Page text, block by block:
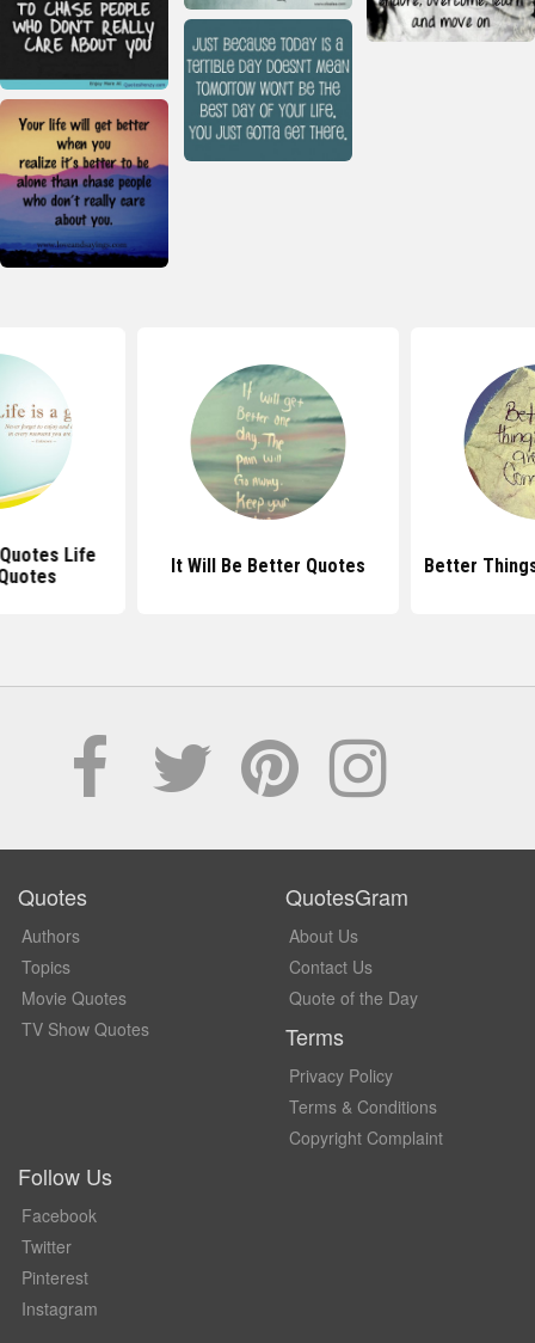
Life
It Will Be Better Quotes Better
Quotes
Authors
Topics
Movie Quotes
TV Show Quotes
QuotesGram
About Us
Contact Us
Quote of the Day
Terms
Privacy Policy
Terms & Conditions
Copyright Complaint
Follow Us
Facebook
Twitter
Pinterest
Instagram